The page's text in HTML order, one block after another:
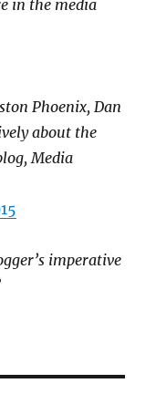
in the media
Phoenix, Dan
about the
Media
imperative